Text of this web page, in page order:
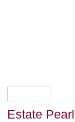
Estate